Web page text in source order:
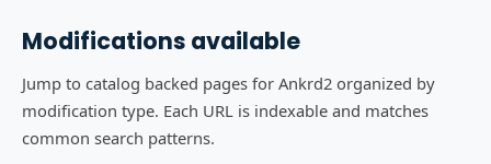
Modifications available
Jump to catalog backed pages for Ankrd2 organized by
modification type. Each URL is indexable and matches
common search patterns.